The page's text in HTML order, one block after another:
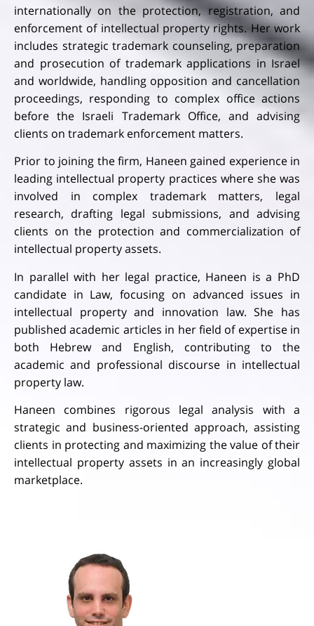
internationally on the protection, registration, and
enforcement of intellectual property rights. Her work
includes strategic trademark counseling, preparation
and prosecution of trademark applications in Israel
and worldwide, handling opposition and cancellation
proceedings, responding to complex office actions
before the Israeli Trademark Office, and advising
clients on trademark enforcement matters.
Prior to joining the firm, Haneen gained experience in
leading intellectual property practices where she was
involved in complex trademark matters, legal
research, drafting legal submissions, and advising
clients on the protection and commercialization of
intellectual property assets.
In parallel with her legal practice, Haneen is a PhD
candidate in Law, focusing on advanced issues in
intellectual property and innovation law. She has
published academic articles in her field of expertise in
both Hebrew and English, contributing to the
academic and professional discourse in intellectual
property law.
Haneen combines rigorous legal analysis with a
strategic and business-oriented approach, assisting
clients in protecting and maximizing the value of their
intellectual property assets in an increasingly global
marketplace.